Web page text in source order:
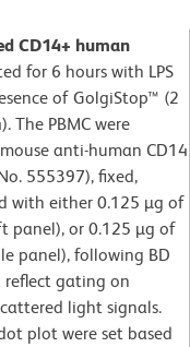
CD14+ human
for 6 hours with LPS
of GolgiStop™ (2
The PBMC were
anti-human CD14
555397), fixed,
with either 0.125 µg of
panel), or 0.125 µg of
panel), following BD
reflect gating on
light signals.
plot were set based